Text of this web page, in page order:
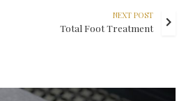
NEXT POST
Total Foot Treatment